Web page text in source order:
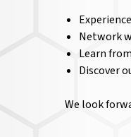
Network
Learn
Discover
We look